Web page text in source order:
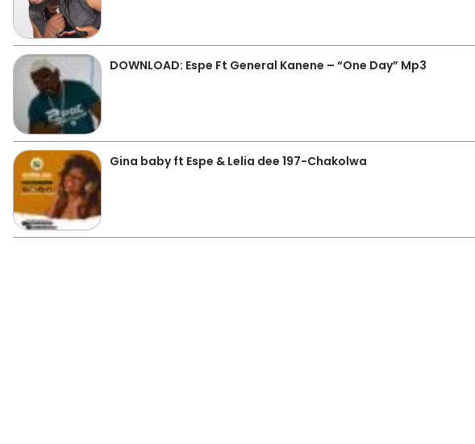
DOWNLOAD: Espe Ft General Kanene – “One Day” Mp3
Gina baby ft Espe & Lelia dee 197-Chakolwa